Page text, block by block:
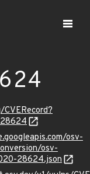
osv-
osv-
28624.json